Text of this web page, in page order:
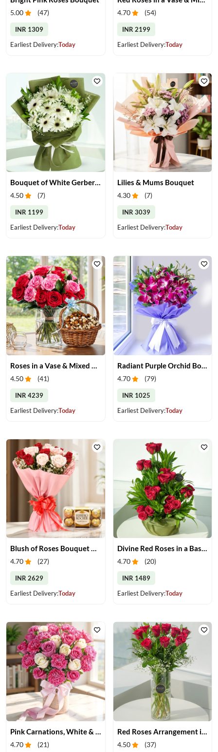
5.00 (47)
INR 1309
Earliest Delivery:Today
4.70 (54)
INR 2199
Earliest Delivery:Today
Bouquet of White Gerberas
4.50 (7)
INR 1199
Earliest Delivery:Today
Lilies & Mums Bouquet
4.30 (7)
INR 3039
Earliest Delivery:Today
4.50 (41)
INR 4239
Earliest Delivery:Today
4.70 (79)
INR 1025
Earliest Delivery:Today
Blush of Roses Bouquet & Ferrero Treats
4.70 (27)
INR 2629
Earliest Delivery:Today
Divine Red Roses in a Basket
4.70 (20)
INR 1489
Earliest Delivery:Today
4.70 (21)
Red Roses Arrangement in Vase
4.50 (37)